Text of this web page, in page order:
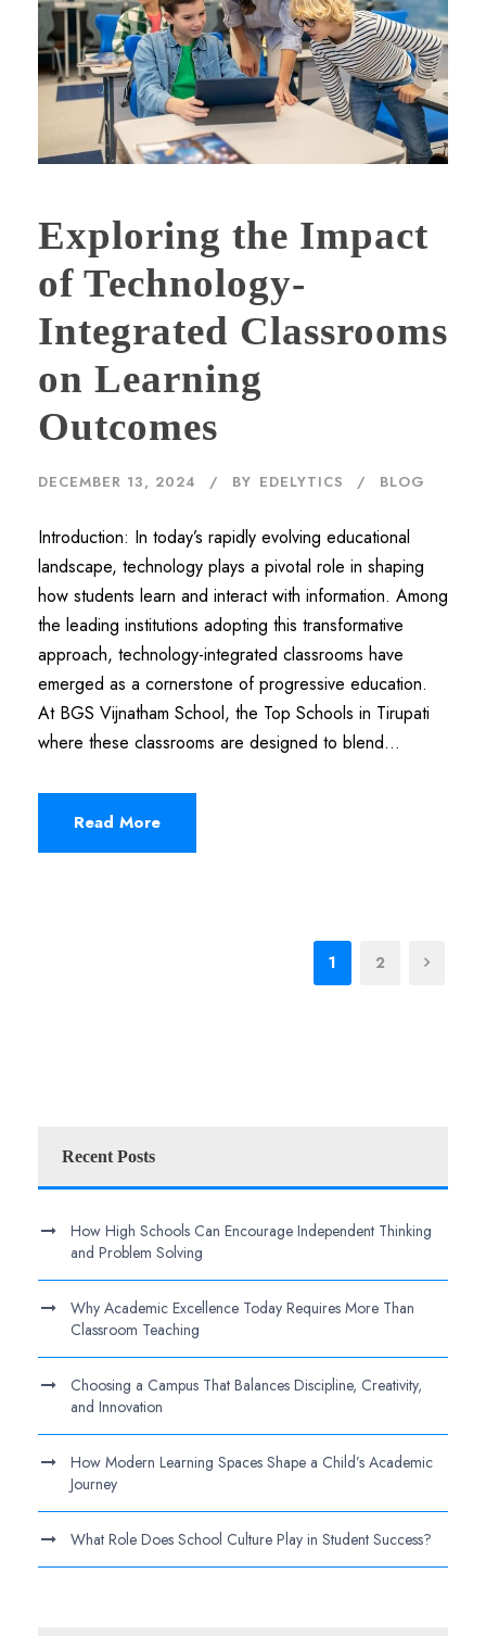
Exploring the Impact
of Technology-
Integrated Classrooms
on Learning
Outcomes
DECEMBER 13, 2024 BY EDELYTICS BLOG
Introduction: In today’s rapidly evolving educational
landscape, technology plays a pivotal role in shaping
how students learn and interact with information. Among
the leading institutions adopting this transformative
approach, technology-integrated classrooms have
emerged as a cornerstone of progressive education.
At BGS Vijnatham School, the Top Schools in Tirupati
where these classrooms are designed to blend...
Read More
1 2
Recent Posts
How High Schools Can Encourage Independent Thinking
and Problem Solving
Why Academic Excellence Today Requires More Than
Classroom Teaching
Choosing a Campus That Balances Discipline, Creativity,
and Innovation
How Modern Learning Spaces Shape a Child’s Academic
Journey
What Role Does School Culture Play in Student Success?